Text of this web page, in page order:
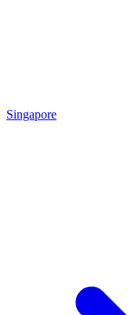
Singapore